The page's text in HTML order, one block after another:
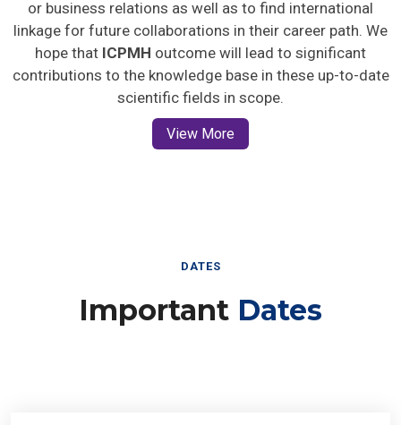
or business relations as well as to find international
linkage for future collaborations in their career path. We
hope that ICPMH outcome will lead to significant
contributions to the knowledge base in these up-to-date
scientific fields in scope.
View More
DATES
Important Dates